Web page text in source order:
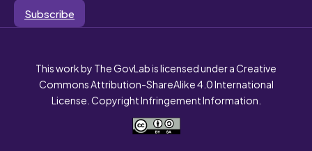
Subscribe
This work by The GovLab is licensed under a Creative
Commons Attribution-ShareAlike 4.0 International
License. Copyright Infringement Information.